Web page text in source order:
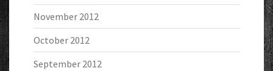
November 2012
October 2012
September 2012